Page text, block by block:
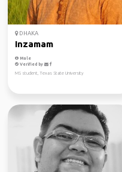
DHAKA
Inzamam
Male
Verified by
MS student, Texas State University